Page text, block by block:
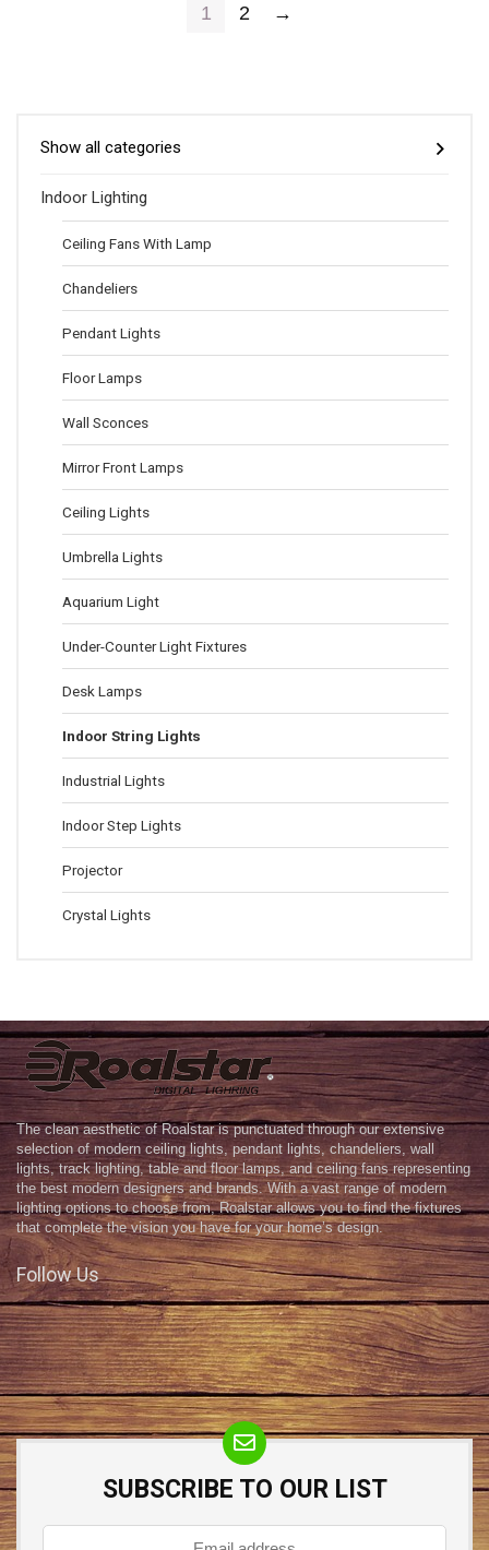
1 2 →
Show all categories
Indoor Lighting
Ceiling Fans With Lamp
Chandeliers
Pendant Lights
Floor Lamps
Wall Sconces
Mirror Front Lamps
Ceiling Lights
Umbrella Lights
Aquarium Light
Under-Counter Light Fixtures
Desk Lamps
Indoor String Lights
Industrial Lights
Indoor Step Lights
Projector
Crystal Lights
The clean aesthetic of Roalstar is punctuated through our extensive
selection of modern ceiling lights, pendant lights, chandeliers, wall
lights, track lighting, table and floor lamps, and ceiling fans representing
the best modern designers and brands. With a vast range of modern
lighting options to choose from, Roalstar allows you to find the fixtures
that complete the vision you have for your home’s design.
Follow Us
SUBSCRIBE TO OUR LIST